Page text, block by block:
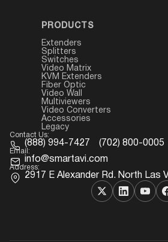
PRODUCTS
Extenders
Splitters
Switches
Video Matrix
KVM Extenders
Fiber Optic
Video Wall
Multiviewers
Video Converters
Accessories
Legacy
Contact Us:
(888) 994-7427 (702) 800-0005
Email:
info@smartavi.com
Address:
2917 E Alexander Rd. North Las